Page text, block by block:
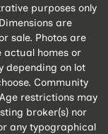
purposes only
are
sale. Photos are
actual homes or
depending on lot
Community
restrictions may
broker(s) nor
any typographical